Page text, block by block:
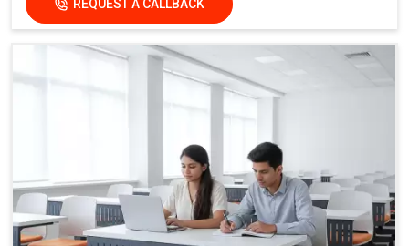
REQUEST A CALLBACK